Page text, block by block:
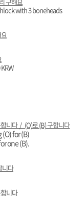
with 3 boneheads
니다 / (O)로 (B) 구합니다
for (B)
one (B).
니다
니다